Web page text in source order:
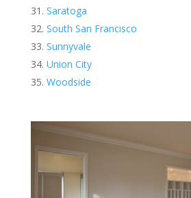
Saratoga
South San Francisco
Sunnyvale
Union City
Woodside